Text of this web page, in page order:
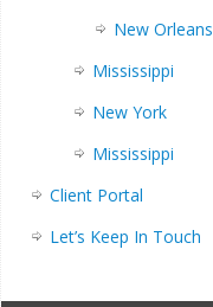
New Orleans
Mississippi
New York
Mississippi
Client Portal
Let’s Keep In Touch